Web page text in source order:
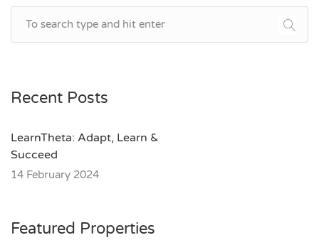
Recent Posts
LearnTheta: Adapt, Learn &
Succeed
14 February 2024
Featured Properties